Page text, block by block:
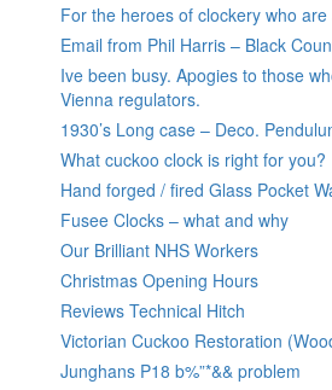
For the heroes of clockery who
Email from Phil Harris – Black
Ive been busy. Apogies to those
Vienna regulators.
1930’s Long case – Deco.
What cuckoo clock is right for you?
Hand forged / fired Glass Pocket
Fusee Clocks – what and why
Our Brilliant NHS Workers
Christmas Opening Hours
Reviews Technical Hitch
Victorian Cuckoo Restoration
Junghans P18 b%”*&& problem